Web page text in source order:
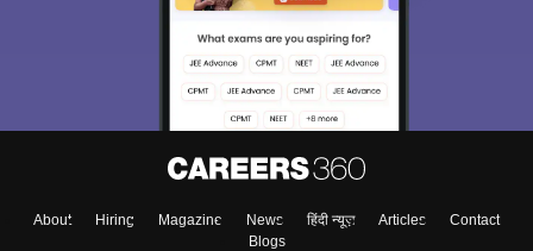
About Hiring Magazine News हिंदी न्यूज़ Articles
Contact
Blogs